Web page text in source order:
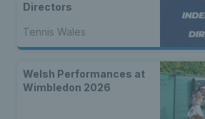
Directors
Tennis Wales
Welsh Performances at
Wimbledon 2026